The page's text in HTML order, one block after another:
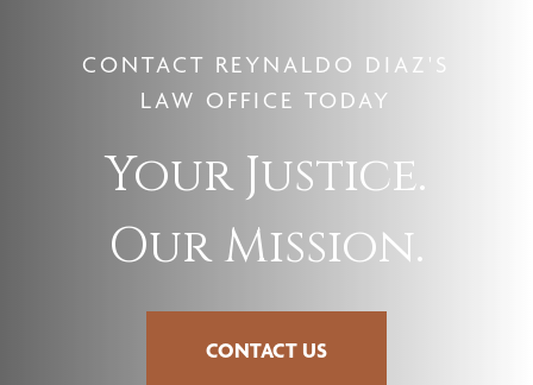
CONTACT REYNALDO DIAZ'S
LAW OFFICE TODAY
Your Justice.
Our Mission.
CONTACT US